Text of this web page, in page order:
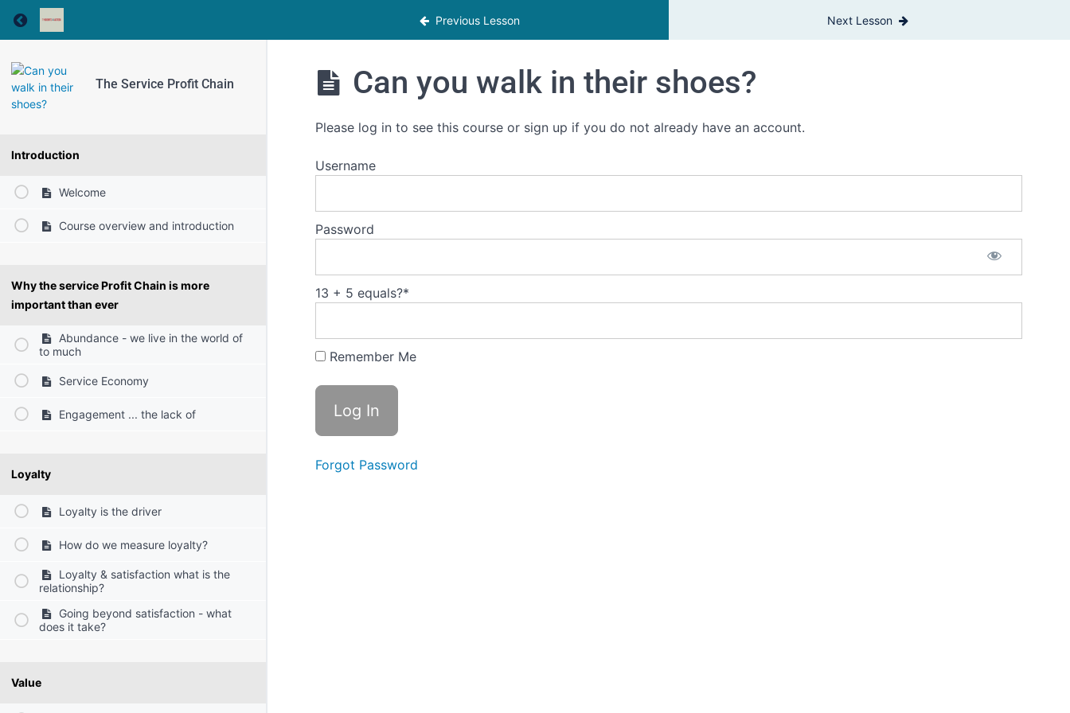
Return to course: The Service Profit Chain Previous Lesson Next Lesson
The Service Profit Chain
Introduction
Welcome
Course overview and introduction
Why the service Profit Chain is more
important than ever
Abundance - we live in the world of
to much
Service Economy
Engagement ... the lack of
Loyalty
Loyalty is the driver
How do we measure loyalty?
Loyalty & satisfaction what is the
relationship?
Going beyond satisfaction - what
does it take?
Value
Can you walk in their shoes?
Please log in to see this course or sign up if you do not already have an account.
Username
Password
13 + 5 equals?*
Remember Me
Forgot Password